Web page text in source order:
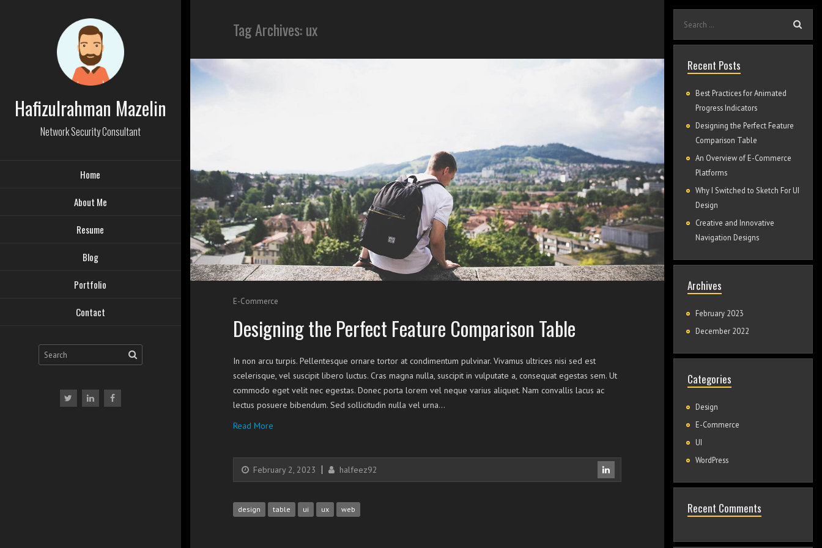
Hafizulrahman Mazelin
Network Security Consultant
Home
About Me
Resume
Blog
Portfolio
Contact
Tag Archives: ux
E-Commerce
Designing the Perfect Feature Comparison Table
In non arcu turpis. Pellentesque ornare tortor at condimentum pulvinar. Vivamus ultrices nisi sed est
scelerisque, vel suscipit libero luctus. Cras magna nulla, suscipit in vulputate a, consequat egestas sem. Ut
commodo eget velit nec egestas. Donec porta lorem vel neque varius aliquet. Nam convallis lacus ac
lectus posuere bibendum. Sed sollicitudin nulla vel urna…
Read More
February 2, 2023 halfeez92
design table ui ux web
Recent Posts
Best Practices for Animated
Progress Indicators
Designing the Perfect Feature
Comparison Table
An Overview of E-Commerce
Platforms
Why I Switched to Sketch For UI
Design
Creative and Innovative
Navigation Designs
Archives
February 2023
December 2022
Categories
Design
E-Commerce
UI
WordPress
Recent Comments